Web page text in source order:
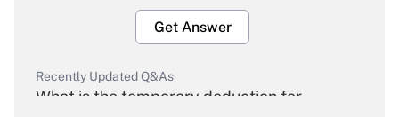
Get Answer
Recently Updated Q&As
What is the temporary deduction for